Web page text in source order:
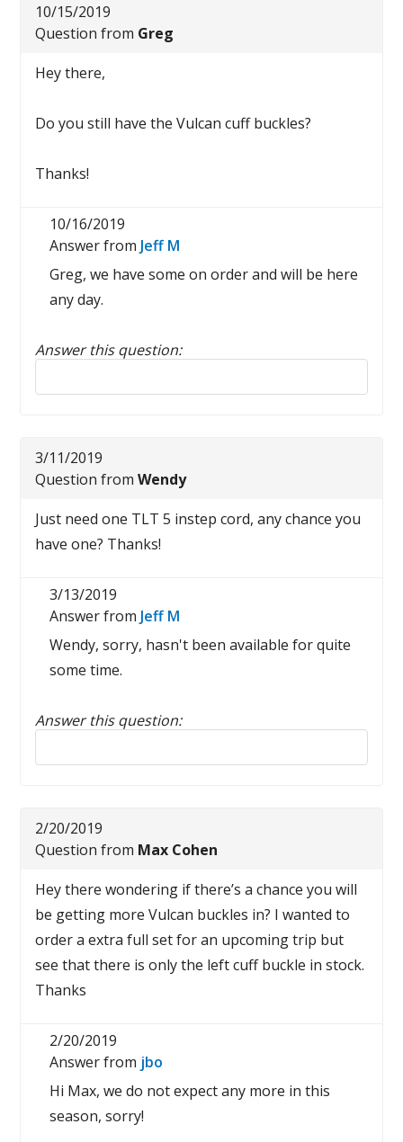
10/15/2019
Question from Greg
Hey there,
Do you still have the Vulcan cuff buckles?
Thanks!
10/16/2019
Answer from Jeff M
Greg, we have some on order and will be here
any day.
Answer this question:
Reply to this review
3/11/2019
Question fromWendy
Just need one TLT 5 instep cord, any chance you
have one? Thanks!
3/13/2019
Answer from Jeff M
Wendy, sorry, hasn't been available for quite
some time.
Answer this question:
Reply to this review
2/20/2019
Question from Max Cohen
Hey there wondering if there’s a chance you will
be getting more Vulcan buckles in? I wanted to
order a extra full set for an upcoming trip but
see that there is only the left cuff buckle in stock.
Thanks
2/20/2019
Answer from jbo
Hi Max, we do not expect any more in this
season, sorry!